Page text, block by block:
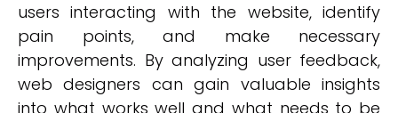
users interacting with the website, identify
pain points, and make necessary
improvements. By analyzing user feedback,
web designers can gain valuable insights
into what works well and what needs to be